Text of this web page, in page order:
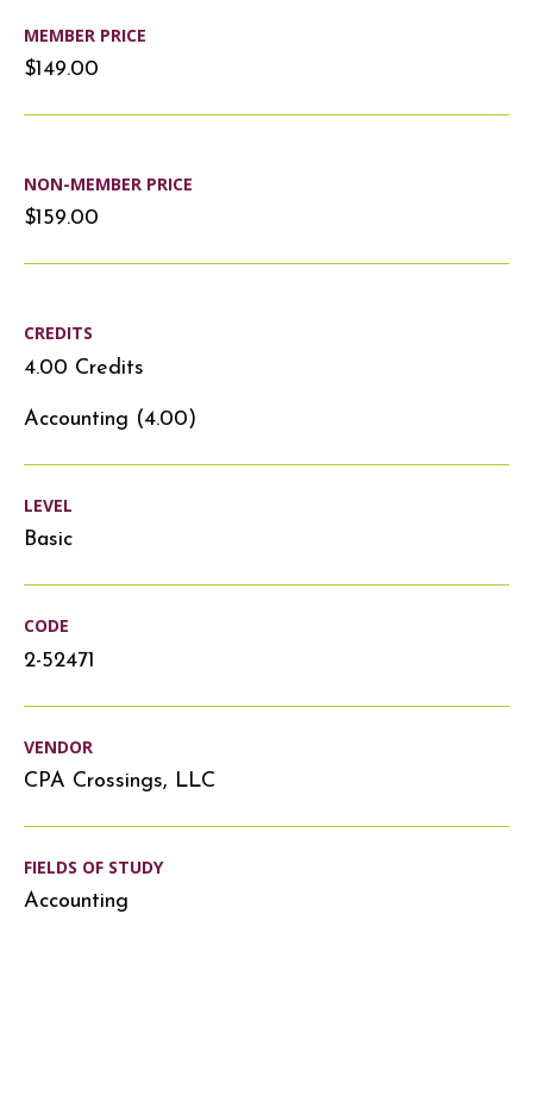
MEMBER PRICE
$149.00
NON-MEMBER PRICE
$159.00
CREDITS
4.00 Credits
Accounting (4.00)
LEVEL
Basic
CODE
2-52471
VENDOR
CPA Crossings, LLC
FIELDS OF STUDY
Accounting